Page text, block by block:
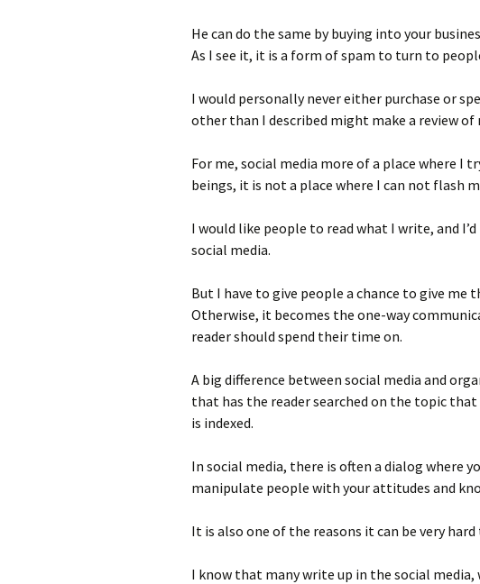
He can do the same by buying into your
As I see it, it is a form of spam to turn to
I would personally never either purchase or
other than I described might make a review of
For me, social media more of a place where
beings, it is not a place where I can not flash
I would like people to read what I write, and
social media.
But I have to give people a chance to give me
Otherwise, it becomes the one-way
reader should spend their time on.
A big difference between social media and
that has the reader searched on the topic
is indexed.
In social media, there is often a dialog where
manipulate people with your attitudes and
It is also one of the reasons it can be very
I know that many write up in the social